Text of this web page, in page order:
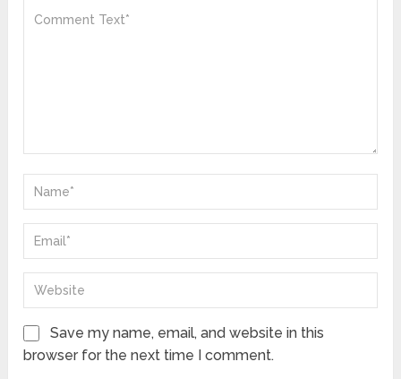
Save my name, email, and website in this
browser for the next time I comment.